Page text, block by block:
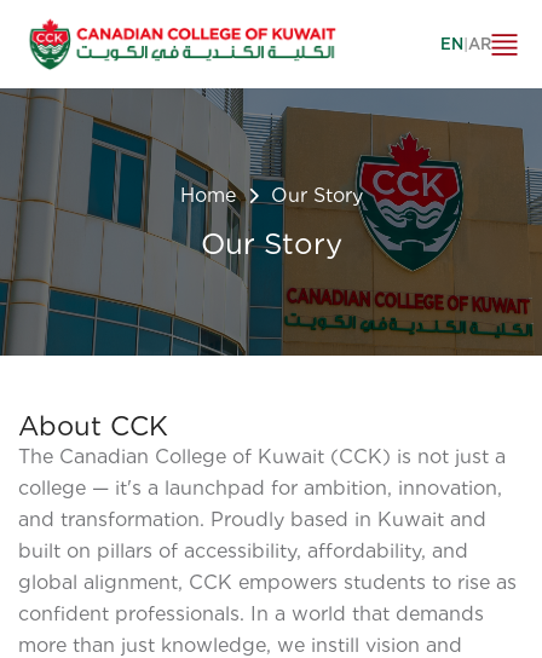
EN|AR
Home Our Story
Our Story
About CCK
The Canadian College of Kuwait (CCK) is not just a
college — it's a launchpad for ambition, innovation,
and transformation. Proudly based in Kuwait and
built on pillars of accessibility, affordability, and
global alignment, CCK empowers students to rise as
confident professionals. In a world that demands
more than just knowledge, we instill vision and